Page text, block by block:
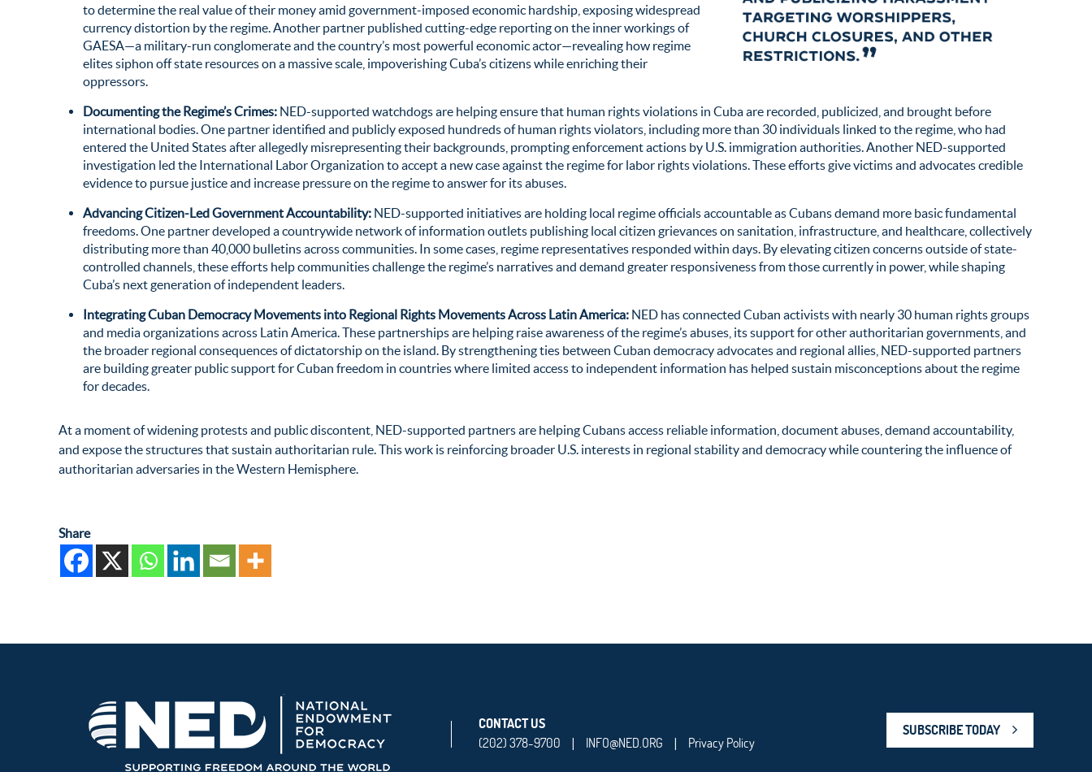
to determine the real value of their money amid government-imposed economic hardship, exposing widespread
currency distortion by the regime. Another partner published cutting-edge reporting on the inner workings of
GAESA—a military-run conglomerate and the country’s most powerful economic actor—revealing how regime
elites siphon off state resources on a massive scale, impoverishing Cuba’s citizenswhile enriching their
oppressors.
Documenting the Regime’s Crimes: NED-supported watchdogs are helping ensure that human rights violations in Cuba are recorded, publicized, and brought before
international bodies. One partner identified and publicly exposed hundreds of human rights violators, including more than 30 individuals linked to the regime, who had
entered the United States after allegedly misrepresenting their backgrounds, prompting enforcement actions by U.S. immigration authorities. Another NED-supported
investigation led the International Labor Organization to accept a new case against the regime for labor rights violations. These efforts give victims and advocates credible
evidence to pursue justice and increase pressure on the regime to answer for its abuses.
Advancing Citizen-Led Government Accountability: NED-supported initiatives are holding local regime officials accountable as Cubans demand more basic fundamental
freedoms. One partner developed a countrywide network of information outlets publishing local citizen grievances on sanitation, infrastructure, and healthcare, collectively
distributing more than 40,000 bulletins across communities. In some cases, regime representatives responded within days. By elevating citizen concerns outside of state-
controlled channels, these efforts help communities challenge the regime’s narratives and demand greater responsiveness from those currently in power, while shaping
Cuba’s next generation of independent leaders.
Integrating Cuban Democracy Movements into Regional Rights Movements Across Latin America: NED has connected Cuban activists with nearly 30 human rights groups
and media organizations across Latin America. These partnerships are helping raise awareness of the regime’s abuses, its support for other authoritarian governments, and
the broader regional consequences of dictatorship on the island. By strengthening ties between Cuban democracy advocates and regional allies, NED-supported partners
are building greater public support for Cuban freedom in countries where limited access to independent information has helped sustain misconceptions about the regime
for decades.
At a moment of widening protests and public discontent, NED-supported partners are helping Cubans access reliable information, document abuses, demand accountability,
and expose the structures that sustain authoritarian rule. This work is reinforcing broader U.S. interests in regional stability and democracy while countering the influence of
authoritarian adversaries in the Western Hemisphere.
Share
CONTACT US
(202) 378-9700
| INFO@NED.ORG | Privacy Policy
SUBSCRIBE TODAY